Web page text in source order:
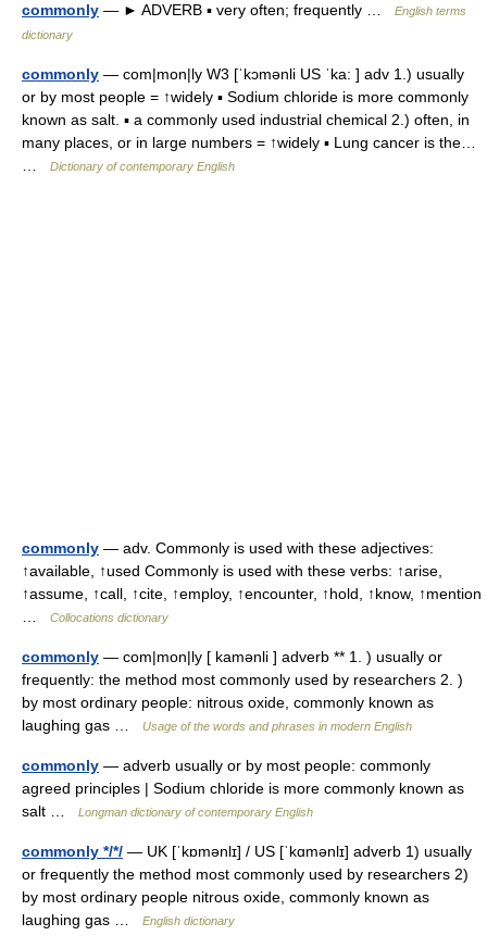
commonly — ► ADVERB ▪ very often; frequently …
English terms
dictionary
commonly — com|mon|ly W3 [ˈkɔmənli US ˈka: ] adv 1.) usually
or by most people = ↑widely ▪ Sodium chloride is more commonly
known as salt. ▪ a commonly used industrial chemical 2.) often, in
many places, or in large numbers = ↑widely ▪ Lung cancer is the…
Dictionary of contemporary English
commonly — adv. Commonly is used with these adjectives:
↑available, ↑used Commonly is used with these verbs: ↑arise,
↑assume, ↑call, ↑cite, ↑employ, ↑encounter, ↑hold, ↑know, ↑mention
Collocations dictionary
commonly — com|mon|ly [ kamənli ] adverb ** 1. ) usually or
frequently: the method most commonly used by researchers 2. )
by most ordinary people: nitrous oxide, commonly known as
laughing gas …
Usage of the words and phrases in modern English
commonly — adverb usually or by most people: commonly
agreed principles | Sodium chloride is more commonly known as
salt …
Longman dictionary of contemporary English
commonly */*/ — UK [ˈkɒmənlɪ] / US [ˈkɑmənlɪ] adverb 1) usually
or frequently the method most commonly used by researchers 2)
by most ordinary people nitrous oxide, commonly known as
laughing gas …
English dictionary